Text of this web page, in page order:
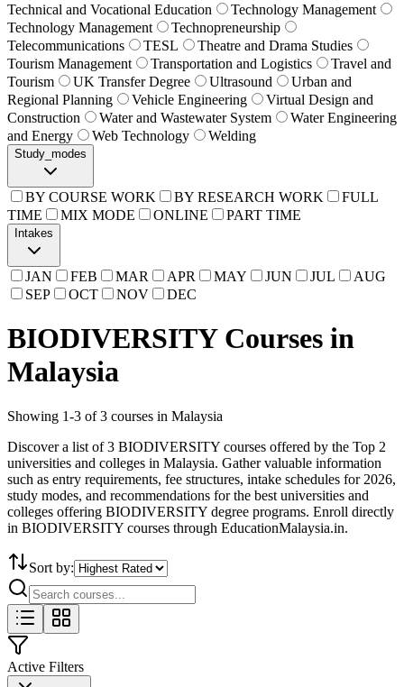
Technical and Vocational Education
Technology Management
Technology Management
Technopreneurship
Telecommunications
TESL
Theatre and Drama Studies
Tourism Management
Transportation and Logistics
Travel and
Tourism
UK Transfer Degree Ultrasound
Urban and
Regional Planning
Vehicle Engineering
Virtual Design and
Construction
Water and Wastewater System
Water Engineering
and Energy
Web Technology Welding
Study_modes
BY COURSE WORK BY RESEARCH WORK
FULL
TIME
MIX MODE ONLINE PART TIME
Intakes
JAN FEB MAR APR MAY JUN JUL
AUG
SEP
OCT NOV DEC
BIODIVERSITY Courses in
Malaysia
Showing 1-3 of3 courses in Malaysia
Discover a list of 3 BIODIVERSITY courses offered by the Top 2
universities and colleges in Malaysia. Gather valuable information
such as entry requirements, fee structures, intake schedules for 2026,
study modes, and recommendations for the best universities and
colleges offering BIODIVERSITY degree programs. Enroll directly
in BIODIVERSITY courses through EducationMalaysia.in.
Sort by:
Active Filters